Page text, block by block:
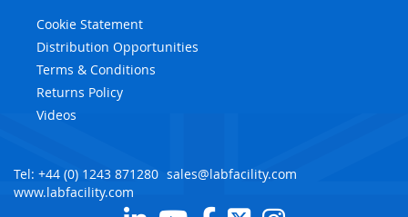
Cookie Statement
Distribution Opportunities
Terms & Conditions
Returns Policy
Videos
Tel: +44 (0) 1243 871280 sales@labfacility.com
www.labfacility.com